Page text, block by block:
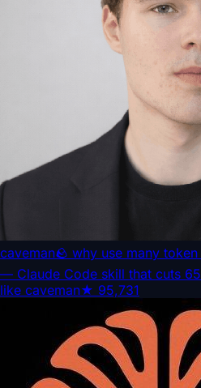
caveman🪨 why use many
— Claude Code skill that cuts
like caveman★ 95,731